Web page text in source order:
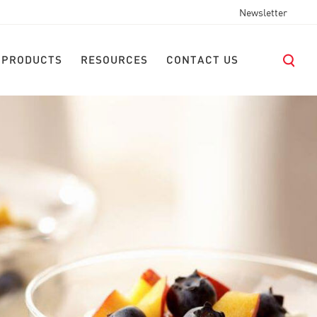
Newsletter
RESOURCES CONTACT US